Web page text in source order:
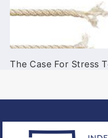
The Case For Stress